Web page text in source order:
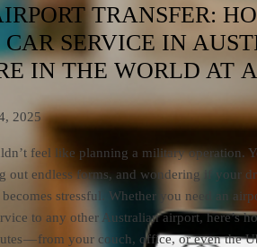
TRANSFER:
SERVICE IN
IN THE WORLD AT
2025
feel like planning a military operation.
out endless forms, and wondering if your
stressful. Whether you need an
to any other Australian airport, here’s
— from your couch, office, or even the